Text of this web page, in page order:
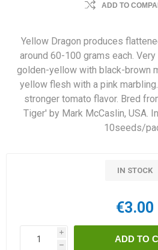
ADD TO
Yellow Dragon produces
around 60-100 grams each.
golden-yellow with black-brown
yellow flesh with a pink
stronger tomato flavor. Bred
Tiger' by Mark McCaslin, USA.
10seeds/
IN STOCK
€3.00
i
h